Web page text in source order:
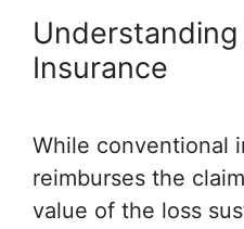
Insurance
While conventional
reimburses the
value of the loss